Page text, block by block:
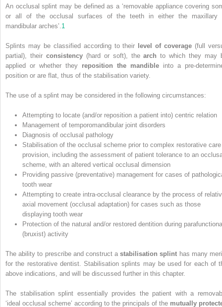
An occlusal splint may be defined as a ‘removable appliance covering
or all of the occlusal surfaces of the teeth in either the maxillary
mandibular arches’. 1
Splints may be classified according to their level of coverage (full
partial), their consistency(hard or soft), thearch to which they may
applied or whether they reposition the mandible into a pre-
position or are flat, thus of the stabilisation variety.
The use of a splint may be considered in the following circumstances:
Attempting to locate (and/or reposition a patient into) centric relation
Management of temporomandibular joint disorders
Diagnosis of occlusal pathology
Stabilisation of the occlusal scheme prior to complex restorative care
provision, including the assessment of patient tolerance to an
scheme, with an altered vertical occlusal dimension
Providing passive (preventative) management for cases of
tooth wear
Attempting to create intra-occlusal clearance by the process of
axial movement (occlusal adaptation) for cases such as those
displaying tooth wear
Protection of the natural and/or restored dentition during
(bruxist) activity
The ability to prescribe and construct astabilisation splint has many
for the restorative dentist. Stabilisation splints may be used for each of
above indications, and will be discussed further in this chapter.
The stabilisation splint essentially provides the patient with a
‘ideal occlusal scheme’ according to the principals of the mutually